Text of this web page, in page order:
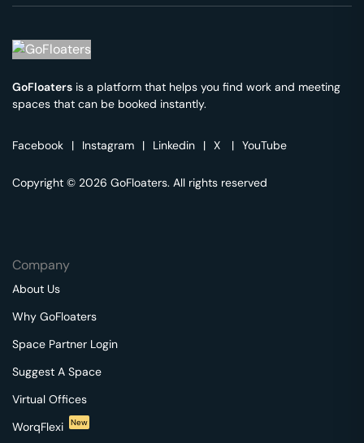
GoFloaters is a platform that helps you find work and meeting
spaces that can be booked instantly.
Facebook | Instagram | Linkedin | X | YouTube
Copyright © 2026 GoFloaters. All rights reserved
Company
About Us
Why GoFloaters
Space Partner Login
Suggest A Space
Virtual Offices
WorqFlexi
New